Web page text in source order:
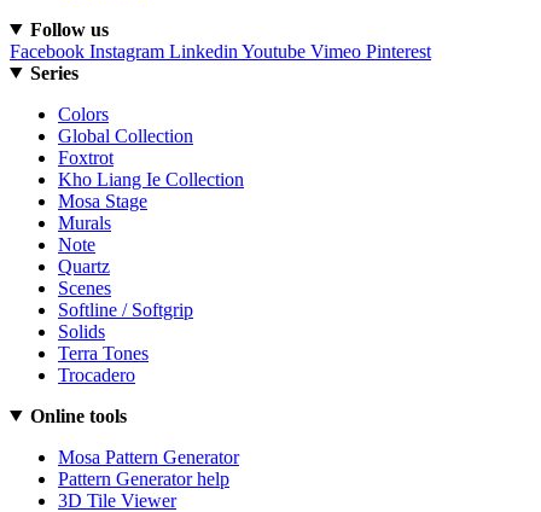
Follow us
Facebook Instagram Linkedin Youtube Vimeo Pinterest
Series
Colors
Global Collection
Foxtrot
Kho Liang Ie Collection
Mosa Stage
Murals
Note
Quartz
Scenes
Softline / Softgrip
Solids
Terra Tones
Trocadero
Online tools
Mosa Pattern Generator
Pattern Generator help
3D Tile Viewer